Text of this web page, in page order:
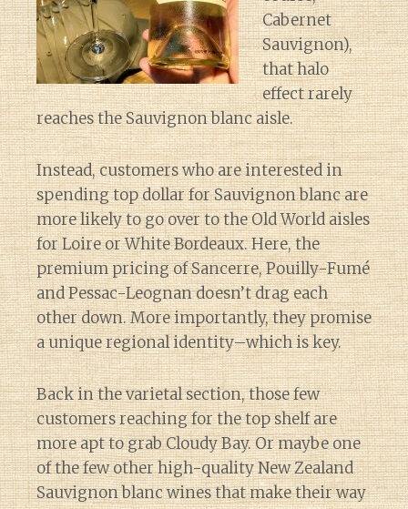
Cabernet
Sauvignon),
that halo
effect rarely
reaches the Sauvignon blanc aisle.
Instead, customers who are interested in
spending top dollar for Sauvignon blanc are
more likely to go over to the Old World aisles
for Loire or White Bordeaux. Here, the
premium pricing of Sancerre, Pouilly-Fumé
and Pessac-Leognan doesn’t drag each
other down. More importantly, they promise
a unique regional identity–which is key.
Back in the varietal section, those few
customers reaching for the top shelf are
more apt to grab Cloudy Bay. Or maybe one
of the few other high-quality New Zealand
Sauvignon blanc wines that make their way